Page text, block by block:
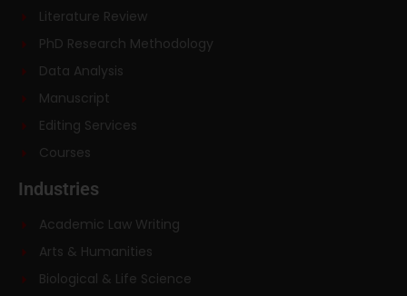
Literature Review
PhD Research Methodology
Data Analysis
Manuscript
Editing Services
Courses
Industries
Academic Law Writing
Arts & Humanities
Biological & Life Science